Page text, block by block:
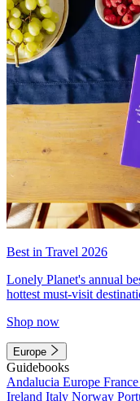
Best in Travel 2026
Lonely Planet's annual
hottest must-visit
Shop now
Europe
Guidebooks
Andalucia Europe France
Ireland Italy Norway